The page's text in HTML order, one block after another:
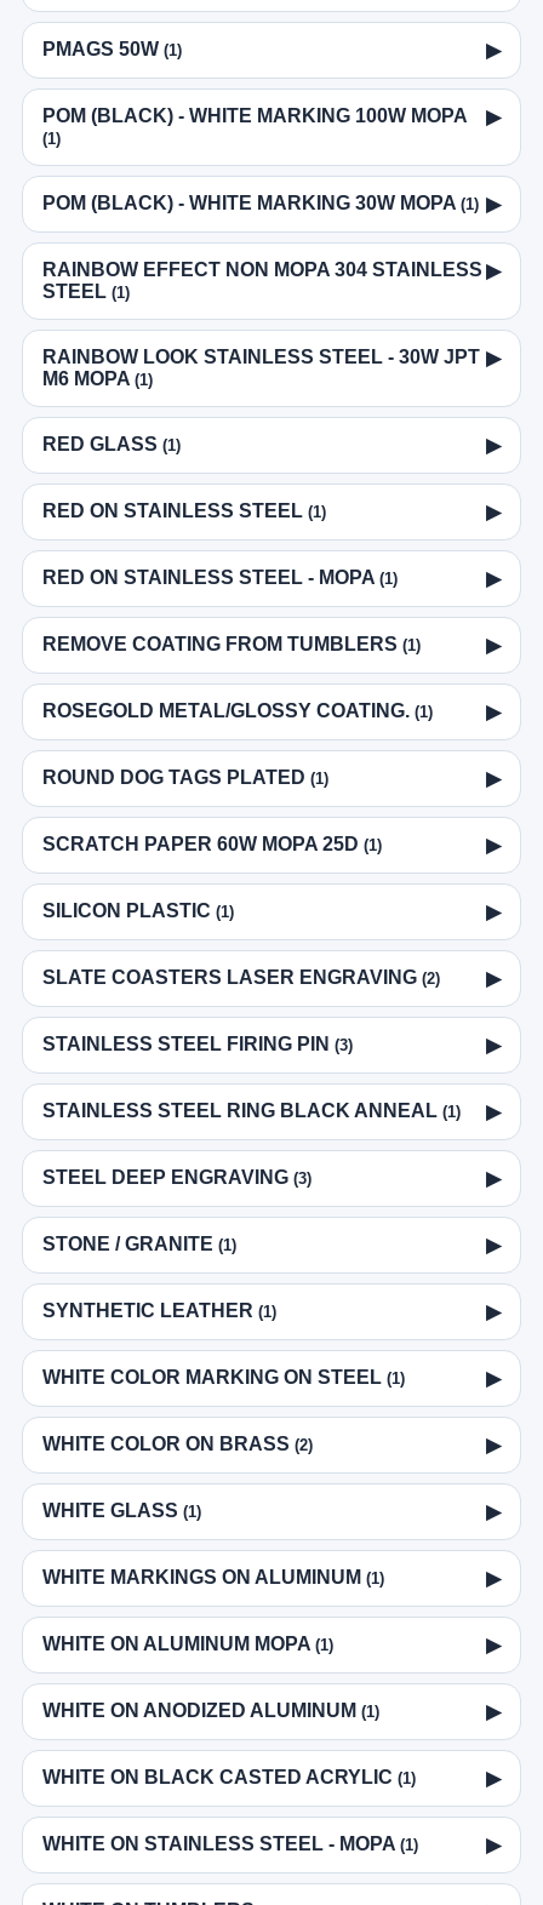
PMAGS 50W (1) ▶
POM (BLACK) - WHITE MARKING 100W MOPA
(1)
▶
POM (BLACK) - WHITE MARKING 30W MOPA (1) ▶
RAINBOW EFFECT NON MOPA 304 STAINLESS
STEEL (1)
▶
RAINBOW LOOK STAINLESS STEEL - 30W JPT
M6 MOPA (1)
▶
RED GLASS (1) ▶
RED ON STAINLESS STEEL (1) ▶
RED ON STAINLESS STEEL - MOPA (1) ▶
REMOVE COATING FROM TUMBLERS (1) ▶
ROSEGOLD METAL/GLOSSY COATING. (1) ▶
ROUND DOG TAGS PLATED (1) ▶
SCRATCH PAPER 60W MOPA 25D (1) ▶
SILICON PLASTIC (1) ▶
SLATE COASTERS LASER ENGRAVING (2) ▶
STAINLESS STEEL FIRING PIN (3) ▶
STAINLESS STEEL RING BLACK ANNEAL (1) ▶
STEEL DEEP ENGRAVING (3) ▶
STONE / GRANITE (1) ▶
SYNTHETIC LEATHER (1) ▶
WHITE COLOR MARKING ON STEEL (1) ▶
WHITE COLOR ON BRASS (2) ▶
WHITE GLASS (1) ▶
WHITE MARKINGS ON ALUMINUM (1) ▶
WHITE ON ALUMINUM MOPA (1) ▶
WHITE ON ANODIZED ALUMINUM (1) ▶
WHITE ON BLACK CASTED ACRYLIC (1) ▶
WHITE ON STAINLESS STEEL - MOPA (1) ▶